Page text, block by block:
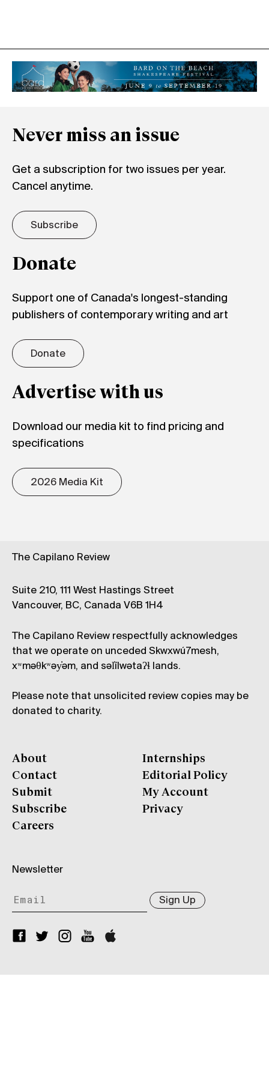
Never miss an issue
Get a subscription for two issues per year.
Cancel anytime.
Subscribe
Donate
Support one of Canada's longest-standing
publishers of contemporary writing and art
Donate
Advertise with us
Download our media kit to find pricing and
specifications
2026 Media Kit
The Capilano Review
Suite 210, 111 West Hastings Street
Vancouver, BC, Canada V6B 1H4
The Capilano Review respectfully acknowledges
that we operate on unceded Skwxwú7mesh,
xʷməθkʷəy̓əm, and səl̓ílwətaʔɬ lands.
Please note that unsolicited review copies may be
donated to charity.
About
Contact
Submit
Subscribe
Careers
Internships
Editorial Policy
My Account
Privacy
Newsletter
Sign Up